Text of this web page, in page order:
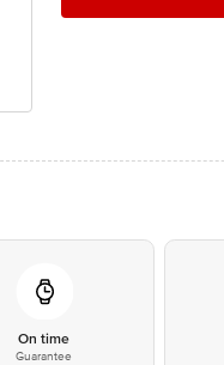
On time
Guarantee